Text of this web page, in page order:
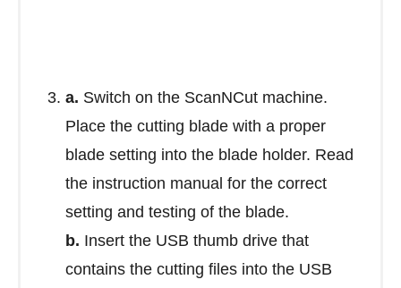
a. Switch on the ScanNCut machine.
Place the cutting blade with a proper
blade setting into the blade holder. Read
the instruction manual for the correct
setting and testing of the blade.
b. Insert the USB thumb drive that
contains the cutting files into the USB